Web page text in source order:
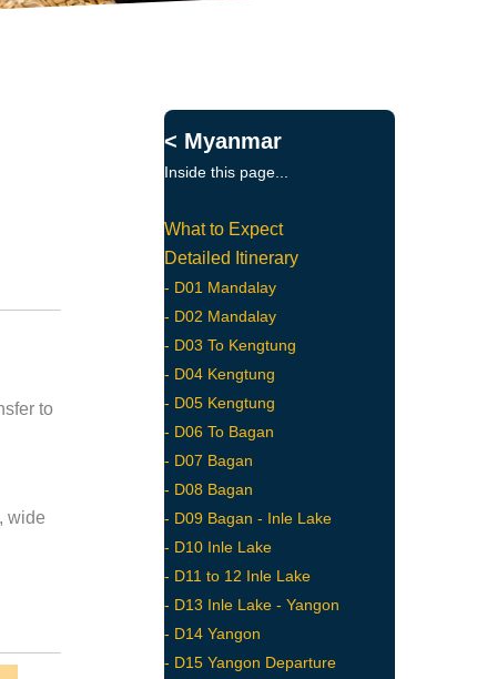
to
wide
< Myanmar
Inside this page...
What to Expect
Detailed Itinerary
- D01 Mandalay
- D02 Mandalay
- D03 To Kengtung
- D04 Kengtung
- D05 Kengtung
- D06 To Bagan
- D07 Bagan
- D08 Bagan
- D09 Bagan - Inle Lake
- D10 Inle Lake
- D11 to 12 Inle Lake
- D13 Inle Lake - Yangon
- D14 Yangon
- D15 Yangon Departure